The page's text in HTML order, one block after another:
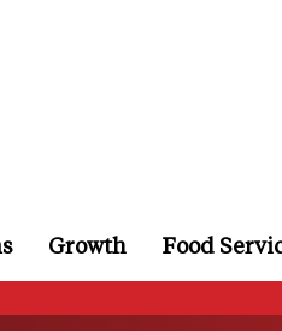
Growth Food